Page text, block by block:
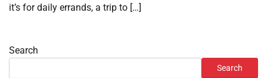
it’s for daily errands, a trip to […]
Search
Search